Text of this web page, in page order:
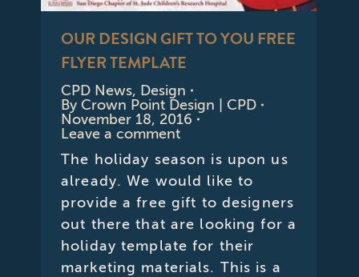
OUR DESIGN GIFT TO YOU FREE
FLYER TEMPLATE
CPD News, Design
ByCrown Point Design | CPD
November 18, 2016
Leave a comment
The holiday season is upon us
already. We would like to
provide a free gift to designers
out there that are looking for a
holiday template for their
marketing materials. This is a